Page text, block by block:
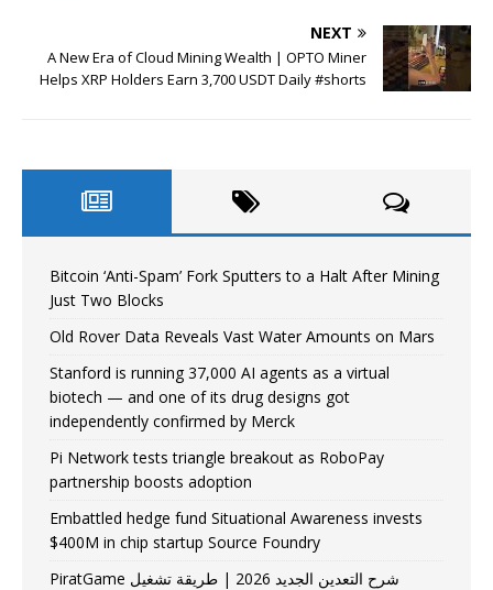
NEXT
A New Era of Cloud Mining Wealth | OPTO Miner
Helps XRP Holders Earn 3,700 USDT Daily #shorts
Bitcoin ‘Anti-Spam’ Fork Sputters to a Halt After Mining
Just Two Blocks
Old Rover Data Reveals Vast Water Amounts on Mars
Stanford is running 37,000 AI agents as a virtual
biotech — and one of its drug designs got
independently confirmed by Merck
Pi Network tests triangle breakout as RoboPay
partnership boosts adoption
Embattled hedge fund Situational Awareness invests
$400M in chip startup Source Foundry
PiratGame شرح التعدين الجديد 2026 | طريقة تشغيل